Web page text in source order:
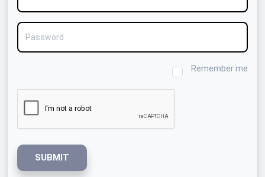
Password
Remember me
SUBMIT